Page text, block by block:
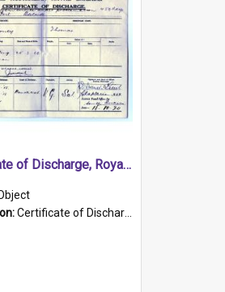
Certificate of Discharge, Royal Australian Naval Brigade.
Certificate of Discharge, Royal Australian Naval Brigade, T. Malloney, 18.10.1920. British War Medal Issued, 1923. Formerly of HMCS PROTECTOR.